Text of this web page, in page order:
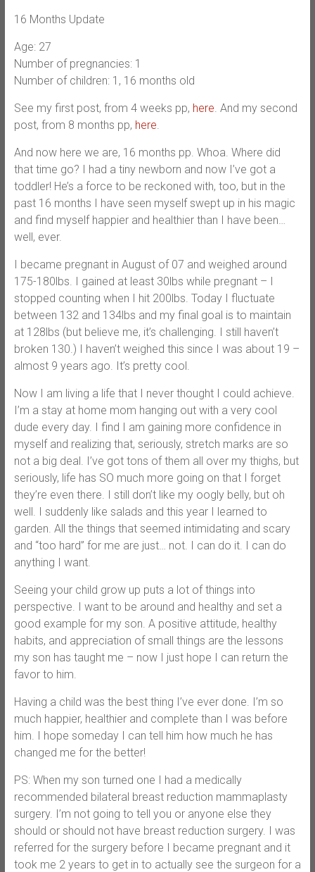
16 Months Update
Age: 27
Number of pregnancies: 1
Number of children: 1, 16 months old
See my first post, from 4 weeks pp, here. And my second
post, from 8 months pp, here.
And now here we are, 16 months pp. Whoa. Where did
that time go? I had a tiny newborn and now I’ve got a
toddler! He’s a force to be reckoned with, too, but in the
past 16 months I have seen myself swept up in his magic
and find myself happier and healthier than I have been…
well, ever.
I became pregnant in August of 07 and weighed around
175-180lbs. I gained at least 30lbs while pregnant – I
stopped counting when I hit 200lbs. Today I fluctuate
between 132 and 134lbs and my final goal is to maintain
at 128lbs (but believe me, it’s challenging. I still haven’t
broken 130.) I haven’t weighed this since I was about 19 –
almost 9 years ago. It’s pretty cool.
Now I am living a life that I never thought I could achieve.
I’m a stay at home mom hanging out with a very cool
dude every day. I find I am gaining more confidence in
myself and realizing that, seriously, stretch marks are so
not a big deal. I’ve got tons of them all over my thighs, but
seriously, life has SO much more going on that I forget
they’re even there. I still don’t like my oogly belly, but oh
well. I suddenly like salads and this year I learned to
garden. All the things that seemed intimidating and scary
and “too hard” for me are just… not. I can do it. I can do
anything I want.
Seeing your child grow up puts a lot of things into
perspective. I want to be around and healthy and set a
good example for my son. A positive attitude, healthy
habits, and appreciation of small things are the lessons
my son has taught me – now I just hope I can return the
favor to him.
Having a child was the best thing I’ve ever done. I’m so
much happier, healthier and complete than I was before
him. I hope someday I can tell him how much he has
changed me for the better!
PS: When my son turned one I had a medically
recommended bilateral breast reduction mammaplasty
surgery. I’m not going to tell you or anyone else they
should or should not have breast reduction surgery. I was
referred for the surgery before I became pregnant and it
took me 2 years to get in to actually see the surgeon for a